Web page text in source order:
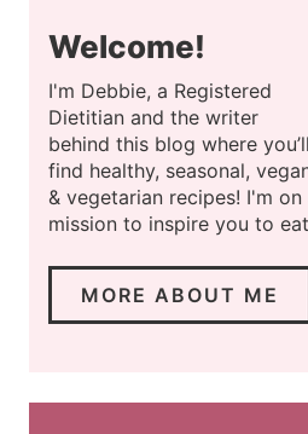
Welcome!
I'm Debbie, a Registered
Dietitian and the writer
behind this blog where you’ll
find healthy, seasonal,
& vegetarian recipes! I'm on
mission to inspire you to
MORE ABOUT ME